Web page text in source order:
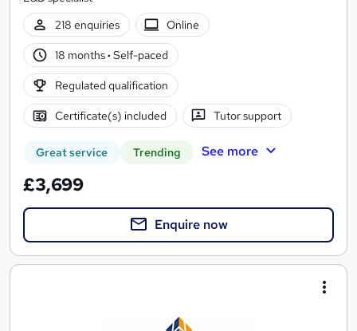
218 enquiries
Online
18 months· Self-paced
Regulated qualification
Certificate(s) included Tutor support
Great service Trending See more
£3,699
Enquire now